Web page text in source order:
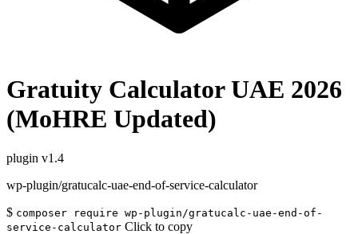
Gratuity Calculator UAE 2026
(MoHRE Updated)
plugin v1.4
wp-plugin/gratucalc-uae-end-of-service-calculator
$ composer require wp-plugin/gratucalc-uae-end-of-
service-calculator Click to copy